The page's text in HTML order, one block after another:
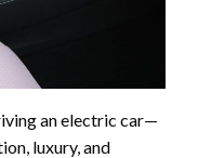
an electric car—
luxury, and